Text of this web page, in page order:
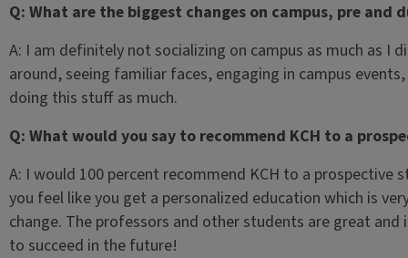
Q: What are the biggest changes on campus, pre and
A: I am definitely not socializing on campus as much as I
around, seeing familiar faces, engaging in campus
doing this stuff as much.
Q: What would you say to recommend KCH to a
A: I would 100 percent recommend KCH to a prospective
you feel like you get a personalized education which is
change. The professors and other students are great
to succeed in the future!